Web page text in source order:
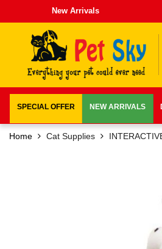
New Arrivals
SPECIAL OFFER NEW ARRIVALS
Home Cat Supplies